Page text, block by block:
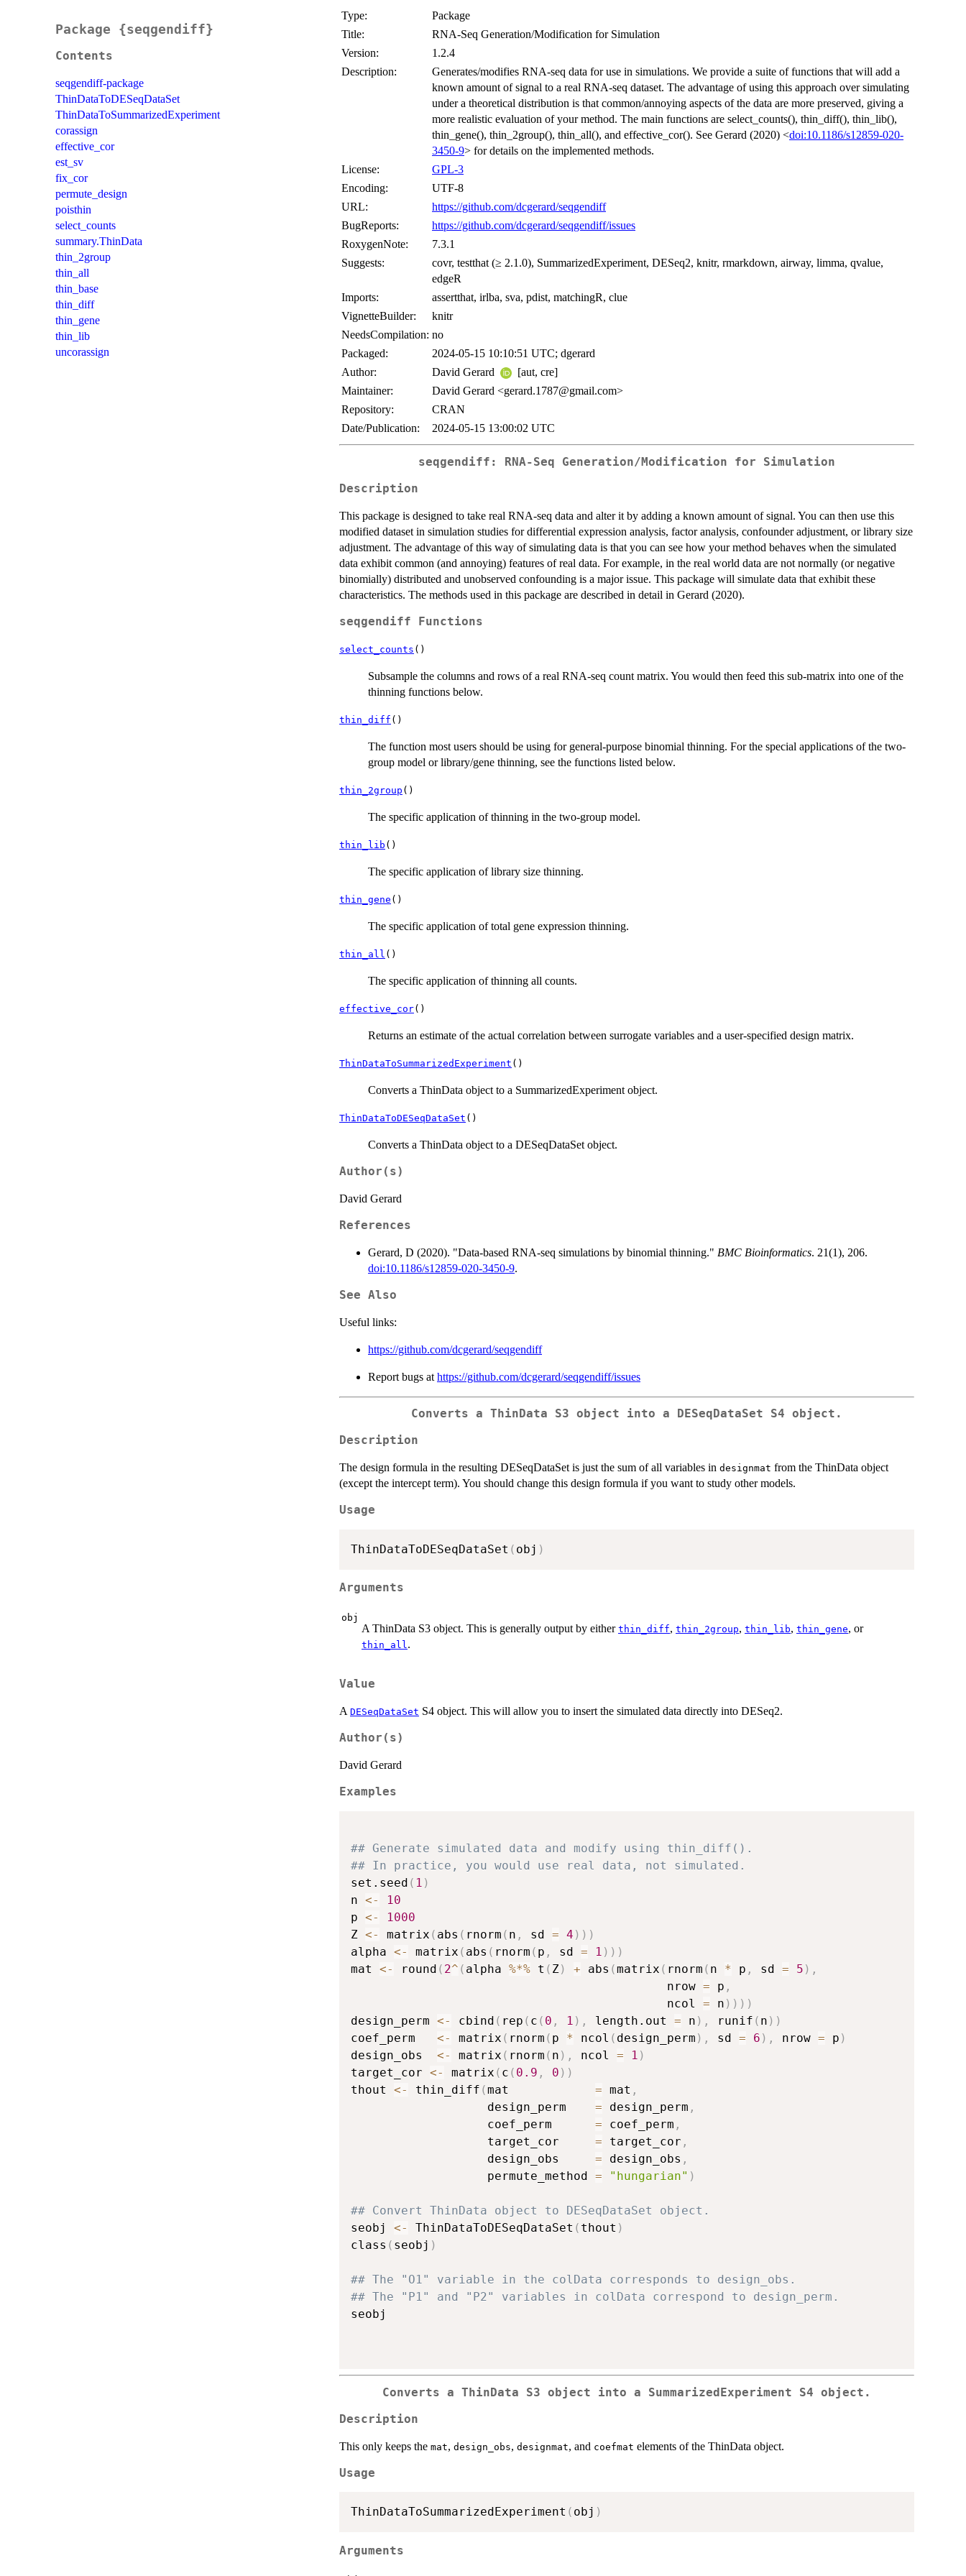
Package {seqgendiff}
Contents
seqgendiff-package
ThinDataToDESeqDataSet
ThinDataToSummarizedExperiment
corassign
effective_cor
est_sv
fix_cor
permute_design
poisthin
select_counts
summary.ThinData
thin_2group
thin_all
thin_base
thin_diff
thin_gene
thin_lib
uncorassign
Type:
Package
Title:
RNA-Seq Generation/Modification for Simulation
Version:
1.2.4
Description:
Generates/modifies RNA-seq data for use in simulations. We provide a suite of functions that will add a
known amount of signal to a real RNA-seq dataset. The advantage of using this approach over simulating
under a theoretical distribution is that common/annoying aspects of the data are more preserved, giving a
more realistic evaluation of your method. The main functions are select_counts(), thin_diff(), thin_lib(),
thin_gene(), thin_2group(), thin_all(), and effective_cor(). See Gerard (2020) <doi:10.1186/s12859-020-
3450-9> for details on the implemented methods.
License:
GPL-3
Encoding:
UTF-8
URL:
https://github.com/dcgerard/seqgendiff
BugReports:
https://github.com/dcgerard/seqgendiff/issues
RoxygenNote:
7.3.1
Suggests:
covr, testthat (≥ 2.1.0), SummarizedExperiment, DESeq2, knitr, rmarkdown, airway, limma, qvalue,
edgeR
Imports:
assertthat, irlba, sva, pdist, matchingR, clue
VignetteBuilder:
knitr
NeedsCompilation: no
Packaged:
2024-05-15 10:10:51 UTC; dgerard
Author:
David Gerard
[aut, cre]
Maintainer:
David Gerard <gerard.1787@gmail.com>
Repository:
CRAN
Date/Publication:
2024-05-15 13:00:02 UTC
seqgendiff: RNA-Seq Generation/Modification for Simulation
Description
This package is designed to take real RNA-seq data and alter it by adding a known amount of signal. You can then use this
modified dataset in simulation studies for differential expression analysis, factor analysis, confounder adjustment, or library size
adjustment. The advantage of this way of simulating data is that you can see how your method behaves when the simulated
data exhibit common (and annoying) features of real data. For example, in the real world data are not normally (or negative
binomially) distributed and unobserved confounding is a major issue. This package will simulate data that exhibit these
characteristics. The methods used in this package are described in detail in Gerard (2020).
seqgendiff Functions
select_counts ()
Subsample the columns and rows of a real RNA-seq count matrix. You would then feed this sub-matrix into one of the
thinning functions below.
thin_diff ()
The function most users should be using for general-purpose binomial thinning. For the special applications of the two-
group model or library/gene thinning, see the functions listed below.
thin_2group ()
The specific application of thinning in the two-group model.
thin_lib ()
The specific application of library size thinning.
thin_gene ()
The specific application of total gene expression thinning.
thin_all ()
The specific application of thinning all counts.
effective_cor()
Returns an estimate of the actual correlation between surrogate variables and a user-specified design matrix.
ThinDataToSummarizedExperiment ()
Converts a ThinData object to a SummarizedExperiment object.
ThinDataToDESeqDataSet ()
Converts a ThinData object to a DESeqDataSet object.
Author(s)
David Gerard
References
Gerard, D (2020). "Data-based RNA-seq simulations by binomial thinning." BMC Bioinformatics. 21(1), 206.
doi:10.1186/s12859-020-3450-9.
See Also
Useful links:
https://github.com/dcgerard/seqgendiff
Report bugs at https://github.com/dcgerard/seqgendiff/issues
Converts a ThinData S3 object into a DESeqDataSet S4 object.
Description
The design formula in the resulting DESeqDataSet is just the sum of all variables in designmat from the ThinData object
(except the intercept term). You should change this design formula if you want to study other models.
Usage
ThinDataToDESeqDataSet ( obj )
Arguments
obj
A ThinData S3 object. This is generally output by either thin_diff, thin_2group, thin_lib, thin_gene, or
thin_all .
Value
A DESeqDataSet S4 object. This will allow you to insert the simulated data directly into DESeq2.
Author(s)
David Gerard
Examples
## Generate simulated data and modify using thin_diff().
## In practice, you would use real data, not simulated.
set.seed ( 1 )
n <-
10
p <-
1000
Z <- matrix ( abs ( rnorm ( n , sd = 4 ) ) )
alpha <- matrix ( abs ( rnorm ( p , sd = 1 ) ) )
mat <- round ( 2^ ( alpha %*% t ( Z) + abs (matrix ( rnorm ( n * p , sd = 5 ) ,
                                            nrow
= p ,
                                            ncol
= n ) ) ) )
design_perm <- cbind ( rep ( c ( 0 , 1 ) , length.out = n ) , runif ( n ) )
coef_perm <- matrix ( rnorm ( p * ncol ( design_perm ) , sd = 6 ) , nrow = p )
design_obs <- matrix ( rnorm ( n ) , ncol = 1 )
target_cor <- matrix ( c ( 0.9 , 0 ) )
thout <- thin_diff (mat = mat ,
                   design_perm
= design_perm ,
                   coef_perm
= coef_perm ,
                   target_cor
= target_cor ,
                   design_obs
= design_obs ,
                   permute_method
= "hungarian" )
## Convert ThinData object to DESeqDataSet object.
seobj <- ThinDataToDESeqDataSet ( thout )
class ( seobj )
## The "O1" variable in the colData corresponds to design_obs.
## The "P1" and "P2" variables in colData correspond to design_perm.
seobj
Converts a ThinData S3 object into a SummarizedExperiment S4 object.
Description
This only keeps the mat, design_obs, designmat, and coefmat elements of the ThinData object.
Usage
ThinDataToSummarizedExperiment ( obj )
Arguments